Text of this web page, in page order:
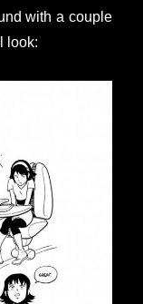
with a couple
look: